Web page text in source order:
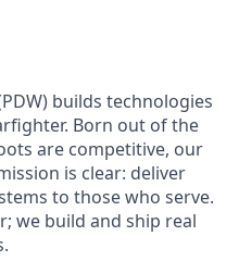
builds technologies
Born out of the
are competitive, our
is clear: deliver
to those who serve.
we build and ship real